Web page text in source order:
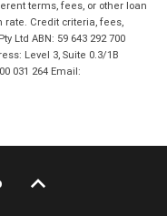
terms, fees, or other loan
Credit criteria, fees,
Ltd ABN: 59 643 292 700
Level 3, Suite 0.3/1B
031 264 Email: